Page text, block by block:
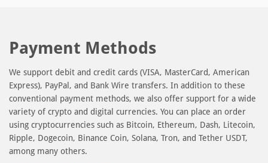
Payment Methods
We support debit and credit cards (VISA, MasterCard, American
Express), PayPal, and Bank Wire transfers. In addition to these
conventional payment methods, we also offer support for a wide
variety of crypto and digital currencies. You can place an order
using cryptocurrencies such as Bitcoin, Ethereum, Dash, Litecoin,
Ripple, Dogecoin, Binance Coin, Solana, Tron, and Tether USDT,
among many others.